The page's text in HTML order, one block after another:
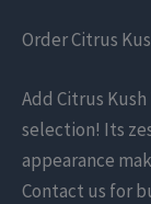
Order Citrus
Add Citrus
selection! Its
appearance
Contact us for